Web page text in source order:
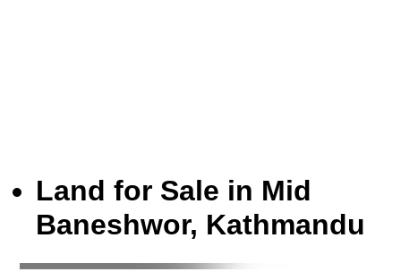
Land for Sale in Mid
Baneshwor, Kathmandu